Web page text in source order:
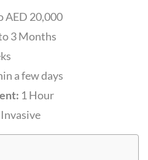
AED 20,000
3 Months
a few days
1 Hour
Invasive